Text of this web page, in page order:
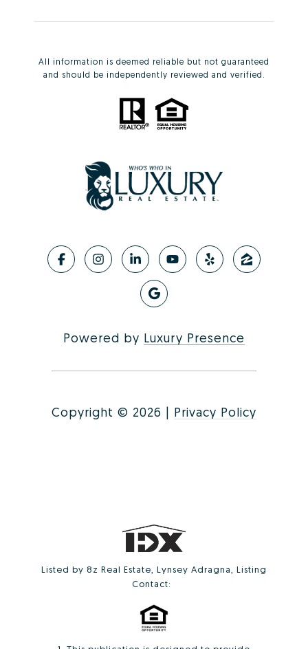
All information is deemed reliable but not guaranteed
and should be independently reviewed and verified.
Powered by Luxury Presence
Copyright © 2026 | Privacy Policy
Listed by 8z Real Estate, Lynsey Adragna, Listing
Contact: